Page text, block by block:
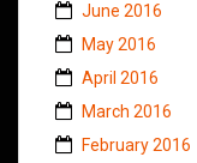
June 2016
May 2016
April 2016
March 2016
February 2016